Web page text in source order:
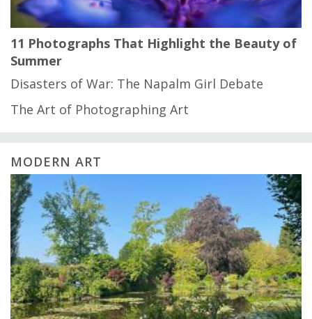
11 Photographs That Highlight the Beauty of
Summer
Disasters of War: The Napalm Girl Debate
The Art of Photographing Art
MODERN ART